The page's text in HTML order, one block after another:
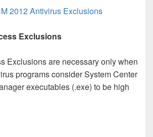
2012 Antivirus Exclusions
Exclusions
Exclusions are necessary only when
programs consider System Center
executables (.exe) to be high